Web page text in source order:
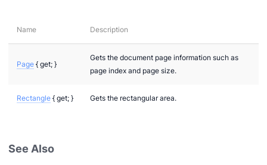
Name Description
Page { get; }
Gets the document page information such as
page index and page size.
Rectangle { get; } Gets the rectangular area.
See Also